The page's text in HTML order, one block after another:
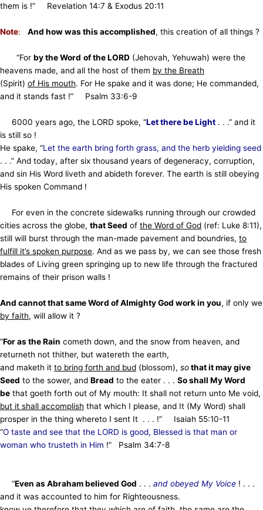
them is !” Revelation 14:7 & Exodus 20:11
Note: And how was this accomplished, this creation of all things ?
“For by the Word of the LORD (Jehovah, Yehuwah) were the
heavens made, and all the host of them by the Breath
(Spirit) of His mouth. For He spake and it was done; He commanded,
and it stands fast !” Psalm 33:6-9
6000 years ago, the LORD spoke, “Let there be Light . . .” and it
is still so !
He spake, “Let the earth bring forth grass, and the herb yielding seed
. . .” And today, after six thousand years of degeneracy, corruption,
and sin His Word liveth and abideth forever. The earth is still obeying
His spoken Command !
For even in the concrete sidewalks running through our crowded
cities across the globe, that Seed of the Word of God (ref: Luke 8:11),
still will burst through the man-made pavement and boundries, to
fulfill it’s spoken purpose. And as we pass by, we can see those fresh
blades of Living green springing up to new life through the fractured
remains of their prison walls !
And cannot that same Word of Almighty God work in you, if only we
by faith, will allow it ?
“For as the Rain cometh down, and the snow from heaven, and
returneth not thither, but watereth the earth,
and maketh it to bring forth and bud (blossom), sothat it may give
Seed to the sower, and Bread to the eater . . . So shall My Word
be that goeth forth out of My mouth: It shall not return unto Me void,
but it shall accomplish that which I please, and It (My Word) shall
prosper in the thing whereto I sent It . . . !” Isaiah 55:10-11
“O taste and see that the LORD is good, Blessed is that man or
woman who trusteth in Him !” Psalm 34:7-8
“Even as Abraham believed God . . . and obeyed My Voice ! . . .
and it was accounted to him for Righteousness.